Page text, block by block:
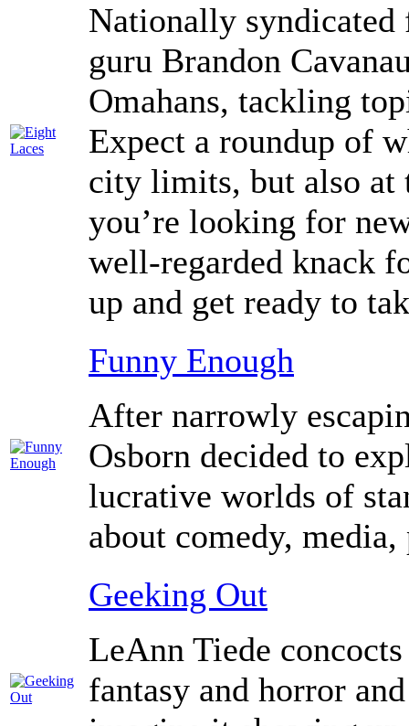
Nationally
guru Brandon
Omahans, tackling
Expect a roundup of
city limits, but also at
you’re looking for
well-regarded knack
up and get ready to
Funny Enough
After narrowly
Osborn decided to
lucrative worlds of
about comedy,
Geeking Out
LeAnn Tiede
fantasy and horror